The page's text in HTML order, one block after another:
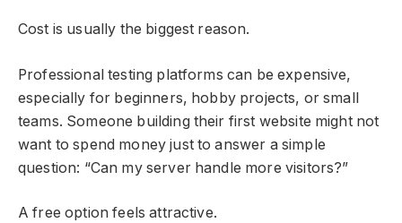
Cost is usually the biggest reason.
Professional testing platforms can be expensive,
especially for beginners, hobby projects, or small
teams. Someone building their first website might not
want to spend money just to answer a simple
question: “Can my server handle more visitors?”
A free option feels attractive.